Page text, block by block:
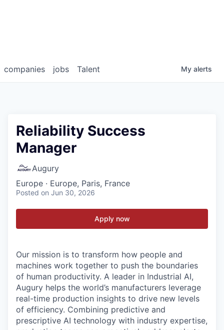
jobs
companies Talent My alerts
Reliability Success
Manager
Augury
Europe · Europe, Paris, France
Posted on Jun 30, 2026
Apply now
Our mission is to transform how people and
machines work together to push the boundaries
of human productivity. A leader in Industrial AI,
Augury helps the world’s manufacturers leverage
real-time production insights to drive new levels
of efficiency. Combining predictive and
prescriptive AI technology with industry expertise,